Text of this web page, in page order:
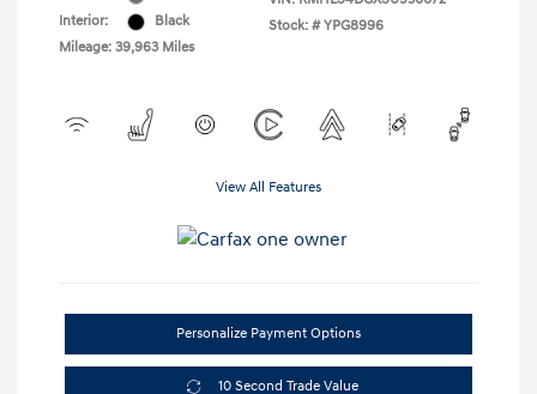
Interior:
Black
Mileage: 39,963 Miles
Stock: # YPG8996
View All Features
Personalize Payment Options
10 Second Trade Value